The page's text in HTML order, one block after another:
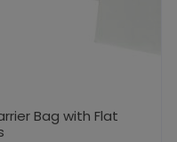
Bag with Flat